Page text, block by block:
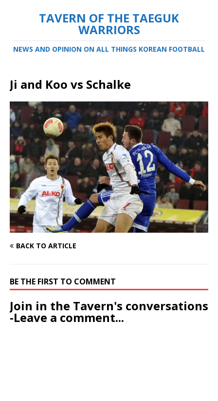
TAVERN OF THE TAEGUK
WARRIORS
NEWS AND OPINION ON ALL THINGS KOREAN FOOTBALL
Ji and Koo vs Schalke
BACK TO ARTICLE
BE THE FIRST TO COMMENT
Join in the Tavern's conversations
-Leave a comment...